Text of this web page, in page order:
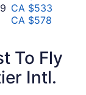
to
October
August
22
29
CA $533
November
CA $578
To Fly
Intl.